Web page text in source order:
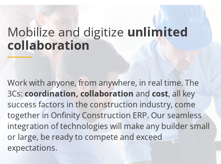
Mobilize and digitize unlimited
collaboration
Work with anyone, from anywhere, in real time. The
3Cs: coordination, collaboration and cost, all key
success factors in the construction industry, come
together in Onfinity Construction ERP. Our seamless
integration of technologies will make any builder small
or large, be ready to compete and exceed
expectations.